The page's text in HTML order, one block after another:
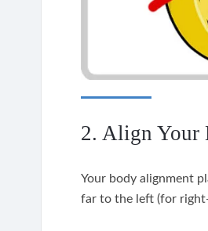
2. Align Your
Your body alignment
far to the left (for